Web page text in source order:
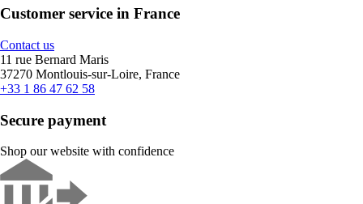
Customer service in France
Contact us
11 rue Bernard Maris
37270 Montlouis-sur-Loire, France
+33 1 86 47 62 58
Secure payment
Shop our website with confidence